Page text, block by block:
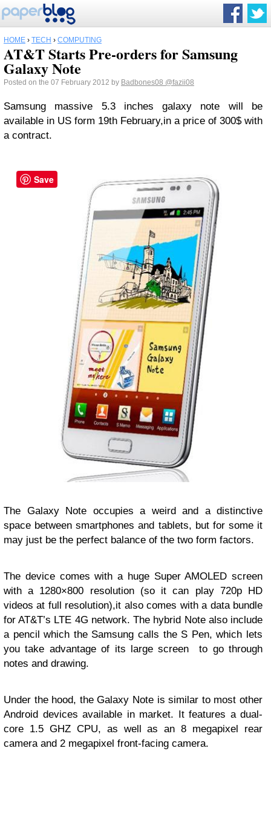
HOME › TECH › COMPUTING
AT&T Starts Pre-orders for Samsung
Galaxy Note
Posted on the 07 February 2012 by Badbones08 @fazii08
Samsung massive 5.3 inches galaxy note will be
available in US form 19th February,in a price of 300$ with
a contract.
The Galaxy Note occupies a weird and a distinctive
space between smartphones and tablets, but for some it
may just be the perfect balance of the two form factors.
The device comes with a huge Super AMOLED screen
with a 1280×800 resolution (so it can play 720p HD
videos at full resolution),it also comes with a data bundle
for AT&T’s LTE 4G network. The hybrid Note also include
a pencil which the Samsung calls the S Pen, which lets
you take advantage of its large screen to go through
notes and drawing.
Under the hood, the Galaxy Note is similar to most other
Android devices available in market. It features a dual-
core 1.5 GHZ CPU, as well as an 8 megapixel rear
camera and 2 megapixel front-facing camera.
Save